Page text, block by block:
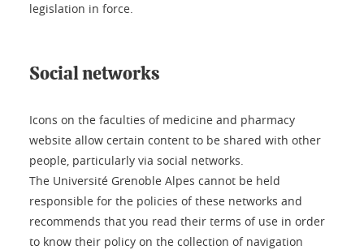
legislation in force.
Social networks
Icons on the faculties of medicine and pharmacy
website allow certain content to be shared with other
people, particularly via social networks.
The Université Grenoble Alpes cannot be held
responsible for the policies of these networks and
recommends that you read their terms of use in order
to know their policy on the collection of navigation